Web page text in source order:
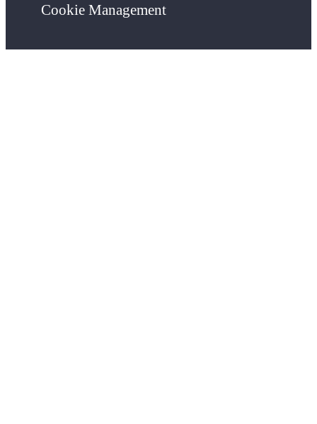
Cookie Management